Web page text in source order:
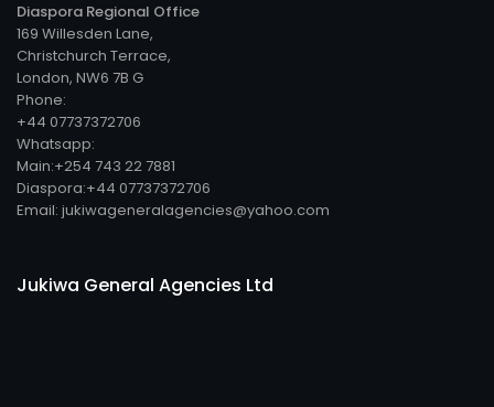
Diaspora Regional Office
169 Willesden Lane,
Christchurch Terrace,
London, NW6 7B G
Phone:
+44 07737372706
Whatsapp:
Main:+254 743 22 7881
Diaspora:+44 07737372706
Email: jukiwageneralagencies@yahoo.com
Jukiwa General Agencies Ltd